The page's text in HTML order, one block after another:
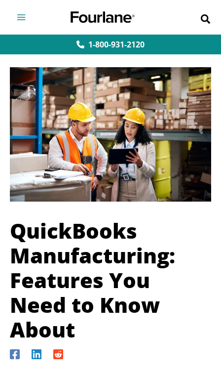
content
1-800-931-2120
QuickBooks
Manufacturing:
Features You
Need to Know
About